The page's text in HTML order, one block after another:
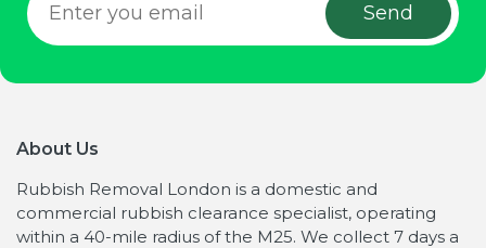
About Us
Rubbish Removal London is a domestic and
commercial rubbish clearance specialist, operating
within a 40-mile radius of the M25. We collect 7 days a